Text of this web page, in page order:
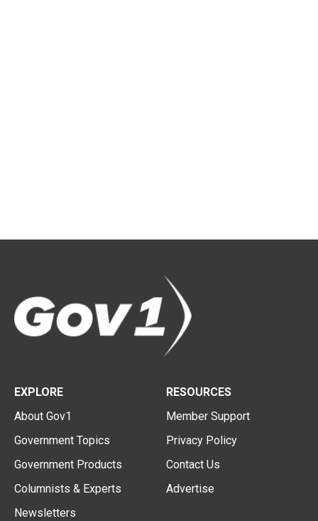
EXPLORE
About Gov1
Government Topics
Government Products
Columnists & Experts
Newsletters
RESOURCES
Member Support
Privacy Policy
Contact Us
Advertise